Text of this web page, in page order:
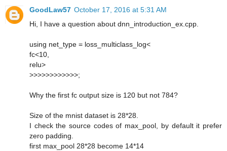
GoodLaw57 October 17, 2016 at 5:31 AM
Hi, I have a question about dnn_introduction_ex.cpp.
using net_type = loss_multiclass_log<
fc<10,
relu>
>>>>>>>>>>>>;
Why the first fc output size is 120 but not 784?
Size of the mnist dataset is 28*28.
I check the source codes of max_pool, by default it prefer
zero padding.
first max_pool 28*28 become 14*14